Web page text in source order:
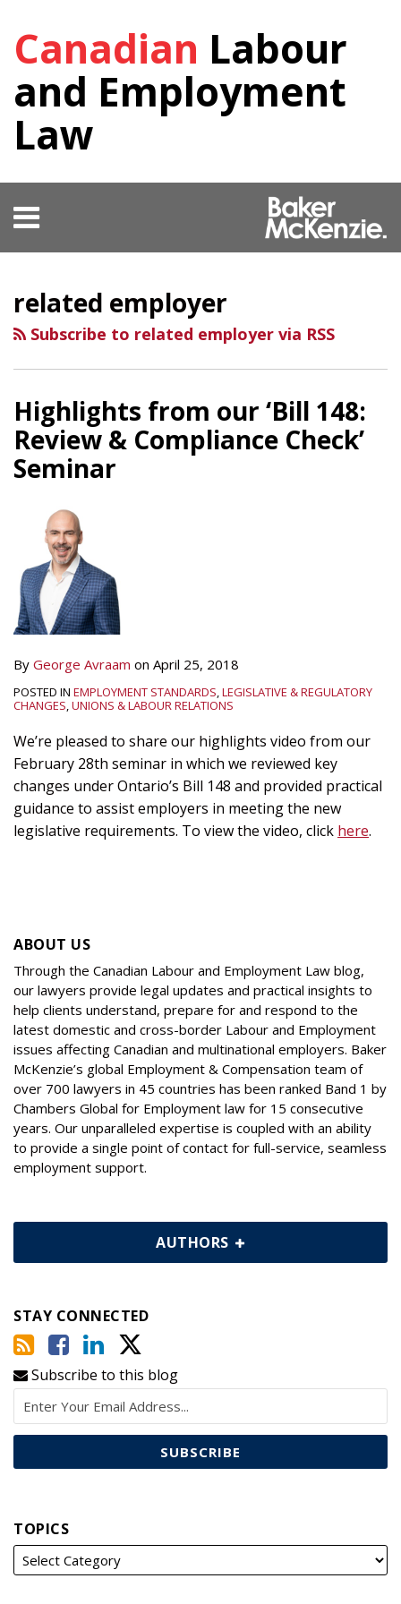
content
Canadian Labour
and Employment
Law
Menu
TEAM
KEY
CONTACTS
related employer
Subscribe to related employer via RSS
Highlights from our ‘Bill 148:
Review & Compliance Check’
Seminar
By George Avraam on April 25, 2018
POSTED IN EMPLOYMENT STANDARDS,LEGISLATIVE & REGULATORY
CHANGES,UNIONS & LABOUR RELATIONS
We’re pleased to share our highlights video from our
February 28th seminar in which we reviewed key
changes under Ontario’s Bill 148 and provided practical
guidance to assist employers in meeting the new
legislative requirements. To view the video, click here.
ABOUT US
Through the Canadian Labour and Employment Law blog,
our lawyers provide legal updates and practical insights to
help clients understand, prepare for and respond to the
latest domestic and cross-border Labour and Employment
issues affecting Canadian and multinational employers. Baker
McKenzie’s global Employment & Compensation team of
over 700 lawyers in 45 countries has been ranked Band 1 by
Chambers Global for Employment law for 15 consecutive
years. Our unparalleled expertise is coupled with an ability
to provide a single point of contact for full-service, seamless
employment support.
AUTHORS
SHOW/HIDE
STAY CONNECTED
RSS
Facebook
View
Our
LinkedIn
Profile
Follow
on
Twitter
Subscribe to this blog
Your website url
TOPICS